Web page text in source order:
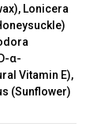
Lonicera
α-
Vitamin E),
(Sunflower)